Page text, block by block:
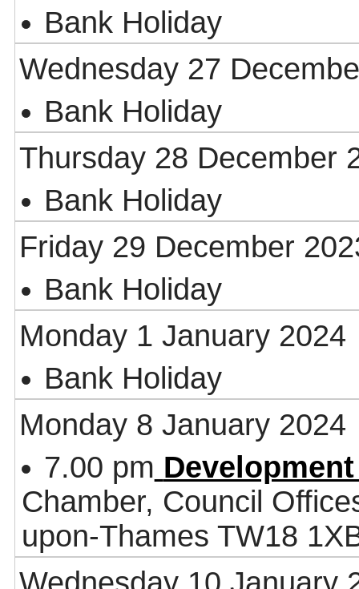
Bank Holiday
Wednesday 27
Bank Holiday
Thursday 28 December
Bank Holiday
Friday 29 December
Bank Holiday
Monday 1 January 2024
Bank Holiday
Monday 8 January 2024
7.00 pm
Chamber, Council
upon-Thames TW18